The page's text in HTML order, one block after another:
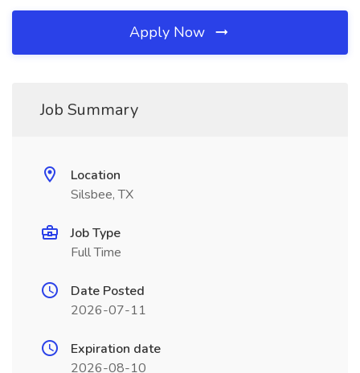
Apply Now
Job Summary
Location
Silsbee, TX
Job Type
Full Time
Date Posted
2026-07-11
Expiration date
2026-08-10